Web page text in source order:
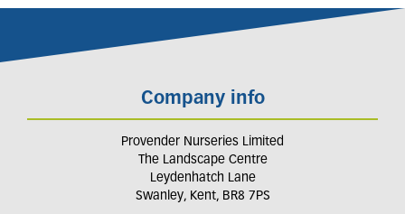
Company info
Provender Nurseries Limited
The Landscape Centre
Leydenhatch Lane
Swanley, Kent, BR8 7PS